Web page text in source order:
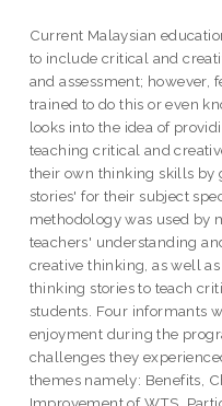
Current Malaysian
to include critical and
and assessment; however,
trained to do this or even
looks into the idea of
teaching critical and
their own thinking skills by
stories' for their subject
methodology was used by
teachers' understanding
creative thinking, as well
thinking stories to teach
students. Four informants
enjoyment during the
challenges they
themes namely: Benefits,
Improvement of WTS.